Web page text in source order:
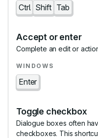
Ctrl Shift Tab
Accept or enter
Complete an edit or
Enter
Toggle checkbox
Dialogue boxes often
checkboxes. This